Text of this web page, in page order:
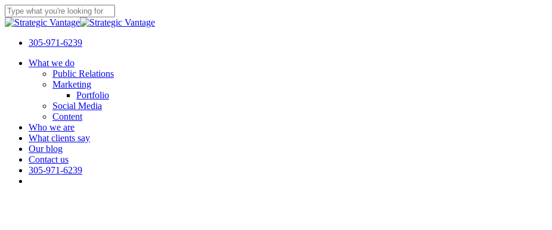
Skip
to
content
Close
305-971-6239
Menu
What we do
Public Relations
Marketing
Portfolio
Social Media
Content
Who we are
What clients say
Our blog
Contact us
305-971-6239